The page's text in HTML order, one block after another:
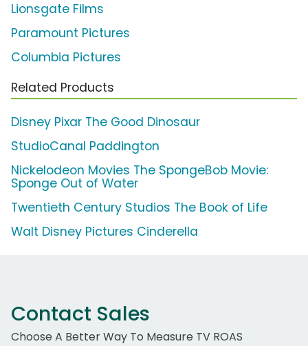
Lionsgate Films
Paramount Pictures
Columbia Pictures
Related Products
Disney Pixar The Good Dinosaur
StudioCanal Paddington
Nickelodeon Movies The SpongeBob Movie:
Sponge Out of Water
Twentieth Century Studios The Book of Life
Walt Disney Pictures Cinderella
Contact Sales
Choose A Better Way To Measure TV ROAS